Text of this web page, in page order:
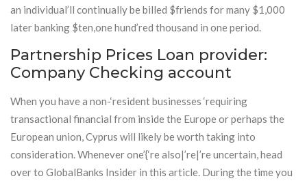
an individual’ll continually be billed $friends for many $1,000
later banking $ten,one hund’red thousand in one period.
Partnership Prices Loan provider:
Company Checking account
When you have a non-‘resident businesses ‘requiring
transactional financial from inside the Europe or perhaps the
European union, Cyprus will likely be worth taking into
consideration. Whenever one’{‘re also|’re|’re uncertain, head
over to GlobalBanks Insider in this article. During the time you